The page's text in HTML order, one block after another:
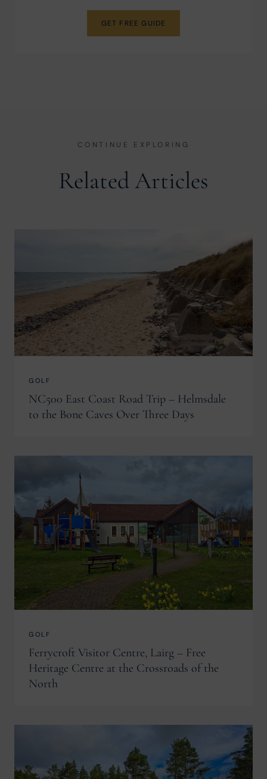
GET FREE GUIDE
CONTINUE EXPLORING
Related Articles
GOLF
NC500 East Coast Road Trip – Helmsdale
to the Bone Caves Over Three Days
GOLF
Ferrycroft Visitor Centre, Lairg – Free
Heritage Centre at the Crossroads of the
North